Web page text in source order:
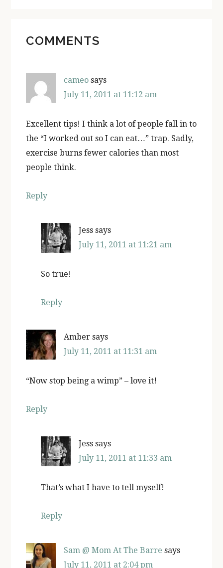
INTERACTIONS
COMMENTS
cameo says
July 11, 2011 at 11:12 am
Excellent tips! I think a lot of people fall in to
the “I worked out so I can eat…” trap. Sadly,
exercise burns fewer calories than most
people think.
Reply
Jess says
July 11, 2011 at 11:21 am
So true!
Reply
Amber says
July 11, 2011 at 11:31 am
“Now stop being a wimp” – love it!
Reply
Jess says
July 11, 2011 at 11:33 am
That’s what I have to tell myself!
Reply
Sam @ Mom At The Barre says
July 11, 2011 at 2:04 pm